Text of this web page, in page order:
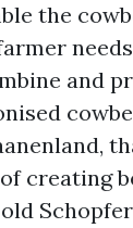
the
and
creating